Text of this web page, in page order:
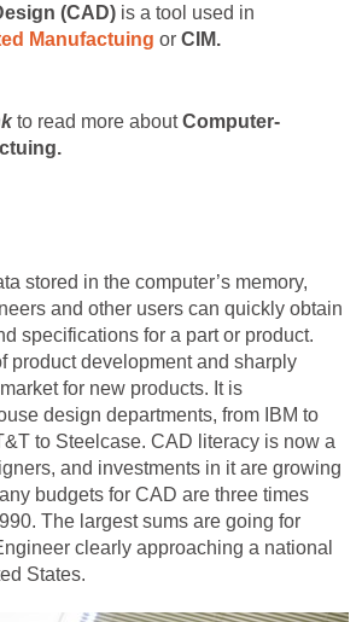
(CAD) is a tool used in
Manufactuing or CIM.
to read more aboutComputer-
stored in the computer’s memory,
and other users can quickly obtain
specifications for a part or product.
product development and sharply
for new products. It is
design departments, from IBM to
to Steelcase. CAD literacy is now a
and investments in it are growing
budgets for CAD are three times
The largest sums are going for
clearly approaching a national
States.